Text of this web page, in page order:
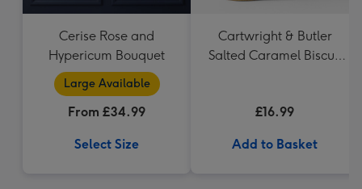
Cerise Rose and
Hypericum Bouquet
Large Available
From £34.99
Select Size
Cartwright & Butler
Salted Caramel Biscuit
£16.99
Add to Basket